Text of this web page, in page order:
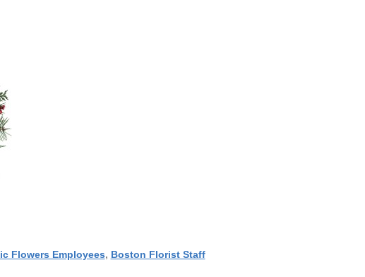
Flowers Employees, Boston Florist Staff